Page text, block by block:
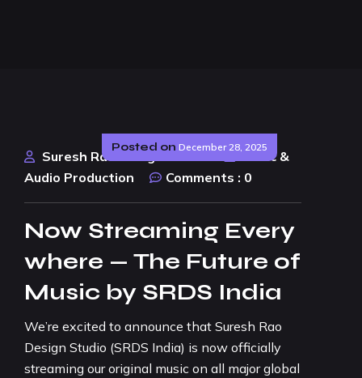
Posted on December 28, 2025
Suresh Rao Design Studio
Music &
Audio Production
Comments : 0
Now Streaming Every
where — The Future of
Music by SRDS India
We’re excited to announce that Suresh Rao
Design Studio (SRDS India) is now officially
streaming our original music on all major global